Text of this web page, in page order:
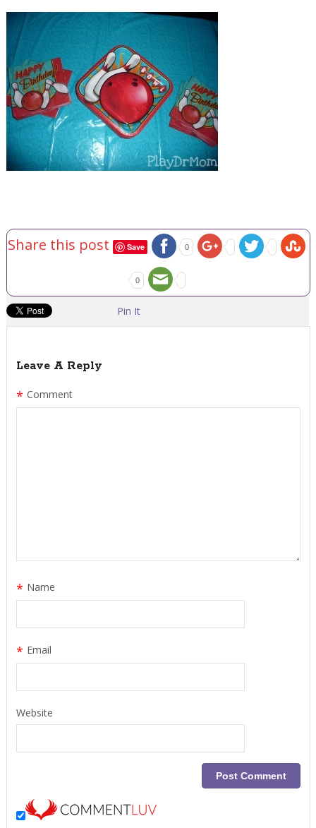
Share this post Save 0
0
Pin It
Leave A Reply
Comment
*
Name
*
Email
*
Website